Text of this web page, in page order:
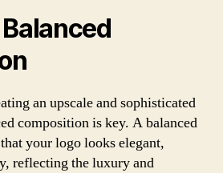
an upscale and sophisticated
composition is key. A balanced
your logo looks elegant,
reflecting the luxury and